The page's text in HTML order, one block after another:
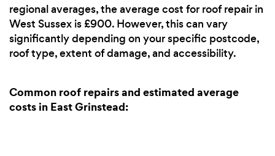
regional averages, the average cost for roof repair in
West Sussex is £900. However, this can vary
significantly depending on your specific postcode,
roof type, extent of damage, and accessibility.
Common roof repairs and estimated average
costs in East Grinstead: